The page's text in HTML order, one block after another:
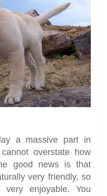
a massive part in
overstate how
good news is that
very friendly, so
enjoyable. You